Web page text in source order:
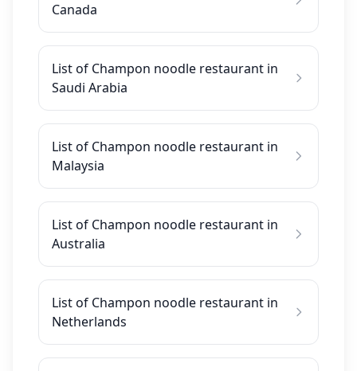
Canada
List of Champon noodle restaurant in
Saudi Arabia
List of Champon noodle restaurant in
Malaysia
List of Champon noodle restaurant in
Australia
List of Champon noodle restaurant in
Netherlands